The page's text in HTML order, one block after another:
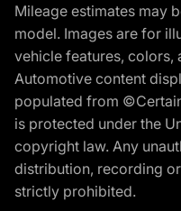
Mileage estimates may
model. Images are for
vehicle features, colors,
Automotive content
populated from
is protected under the
copyright law. Any
distribution, recording
strictly prohibited.